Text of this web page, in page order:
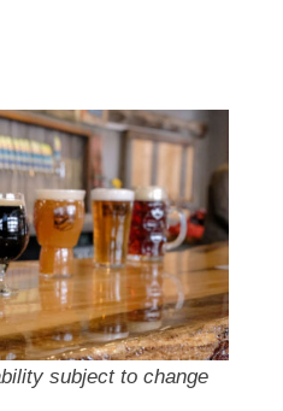
subject to change